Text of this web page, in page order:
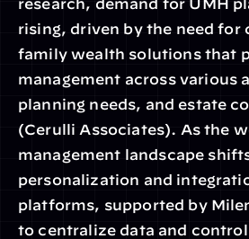
research, demand for UMH
rising, driven by the need for
family wealth solutions that
management across various
planning needs, and estate
(Cerulli Associates). As the
management landscape
personalization and
platforms, supported by
to centralize data and